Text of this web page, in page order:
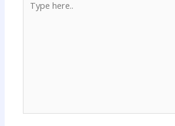
here..